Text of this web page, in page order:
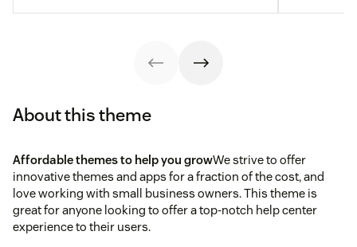
About this theme
Affordable themes to help you growWe strive to offer
innovative themes and apps for a fraction of the cost, and
love working with small business owners. This theme is
great for anyone looking to offer a top-notch help center
experience to their users.